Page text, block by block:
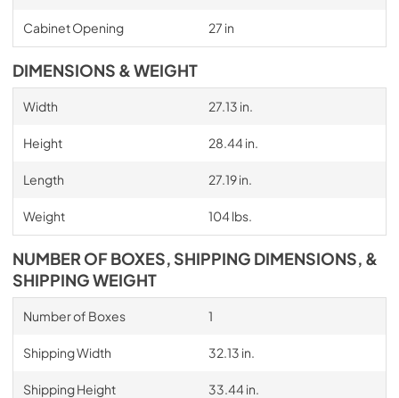
Cabinet Opening 27 in
DIMENSIONS & WEIGHT
Width 27.13 in.
Height 28.44 in.
Length 27.19 in.
Weight 104 lbs.
NUMBER OF BOXES, SHIPPING DIMENSIONS, &
SHIPPING WEIGHT
Number of Boxes 1
Shipping Width 32.13 in.
Shipping Height 33.44 in.